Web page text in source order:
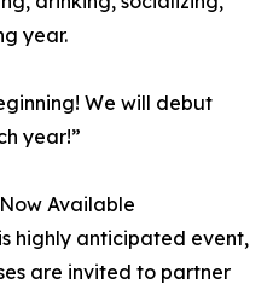
year.
We will debut
year!”
Available
highly anticipated event,
are invited to partner